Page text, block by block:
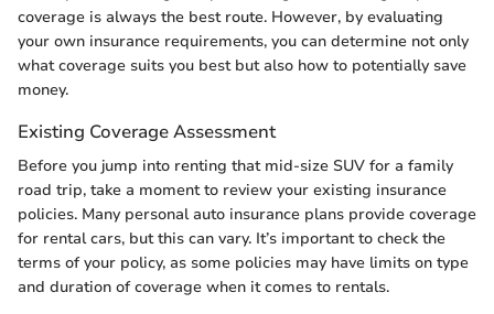
coverage is always the best route. However, by evaluating
your own insurance requirements, you can determine not only
what coverage suits you best but also how to potentially save
money.
Existing Coverage Assessment
Before you jump into renting that mid-size SUV for a family
road trip, take a moment to review your existing insurance
policies. Many personal auto insurance plans provide coverage
for rental cars, but this can vary. It’s important to check the
terms of your policy, as some policies may have limits on type
and duration of coverage when it comes to rentals.